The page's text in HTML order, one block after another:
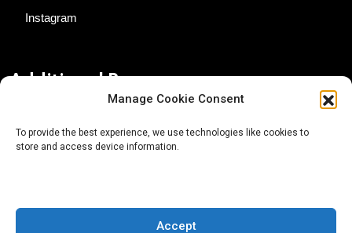
Manage Cookie Consent
To provide the best experience, we use technologies like cookies to
store and access device information.
Accept
Instagram
Additional Resources
About AgTech Media Group
Terms of Use